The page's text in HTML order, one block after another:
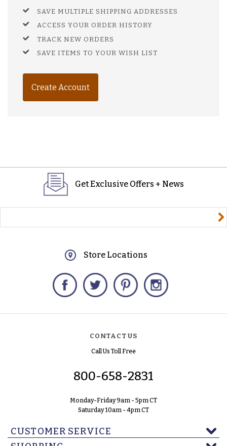
SAVE MULTIPLE SHIPPING ADDRESSES
ACCESS YOUR ORDER HISTORY
TRACK NEW ORDERS
SAVE ITEMS TO YOUR WISH LIST
Create Account
Get Exclusive Offers + News
Store Locations
Facebook Twitter Pinterest
CONTACT US
Call Us Toll Free
800-658-2831
Monday-Friday 9am - 5pm CT
Saturday 10am - 4pm CT
CUSTOMER SERVICE